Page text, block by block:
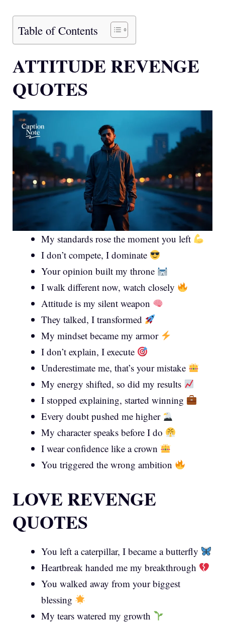
Table of Contents
ATTITUDE REVENGE
QUOTES
My standards rose the moment you left
I don’t compete, I dominate
Your opinion built my throne
I walk different now, watch closely
Attitude is my silent weapon
They talked, I transformed
My mindset became my armor
I don’t explain, I execute
Underestimate me, that’s your mistake
My energy shifted, so did my results
I stopped explaining, started winning
Every doubt pushed me higher
My character speaks before I do
I wear confidence like a crown
You triggered the wrong ambition
LOVE REVENGE
QUOTES
You left a caterpillar, I became a butterfly
Heartbreak handed me my breakthrough
You walked away from your biggest
blessing
My tears watered my growth